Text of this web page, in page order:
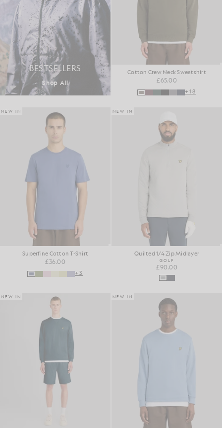
BESTSELLERS
Shop All
Cotton Crew Neck Sweatshirt
£65.00
+18
NEW IN
Superfine Cotton T-Shirt
£36.00
+3
NEW IN
Quilted 1/4 Zip Midlayer
GOLF
£90.00
NEW IN NEW IN